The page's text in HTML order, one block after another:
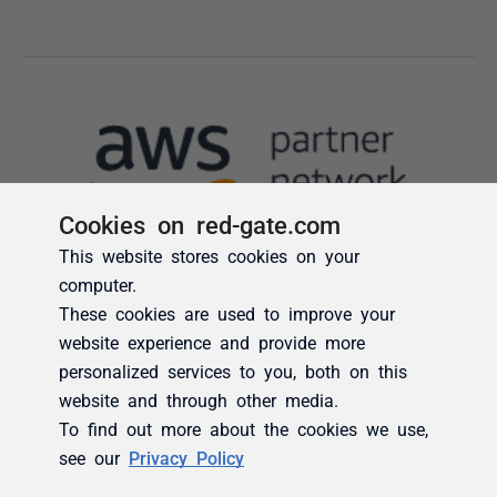
Cookies on red-gate.com
This website stores cookies on your
computer.
These cookies are used to improve your
website experience and provide more
personalized services to you, both on this
website and through other media.
To find out more about the cookies we use,
see our Privacy Policy